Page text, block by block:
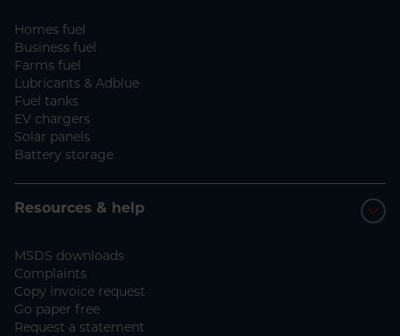
Homes fuel
Business fuel
Farms fuel
Lubricants & Adblue
Fuel tanks
EV chargers
Solar panels
Battery storage
Resources & help
MSDS downloads
Complaints
Copy invoice request
Go paper free
Request a statement